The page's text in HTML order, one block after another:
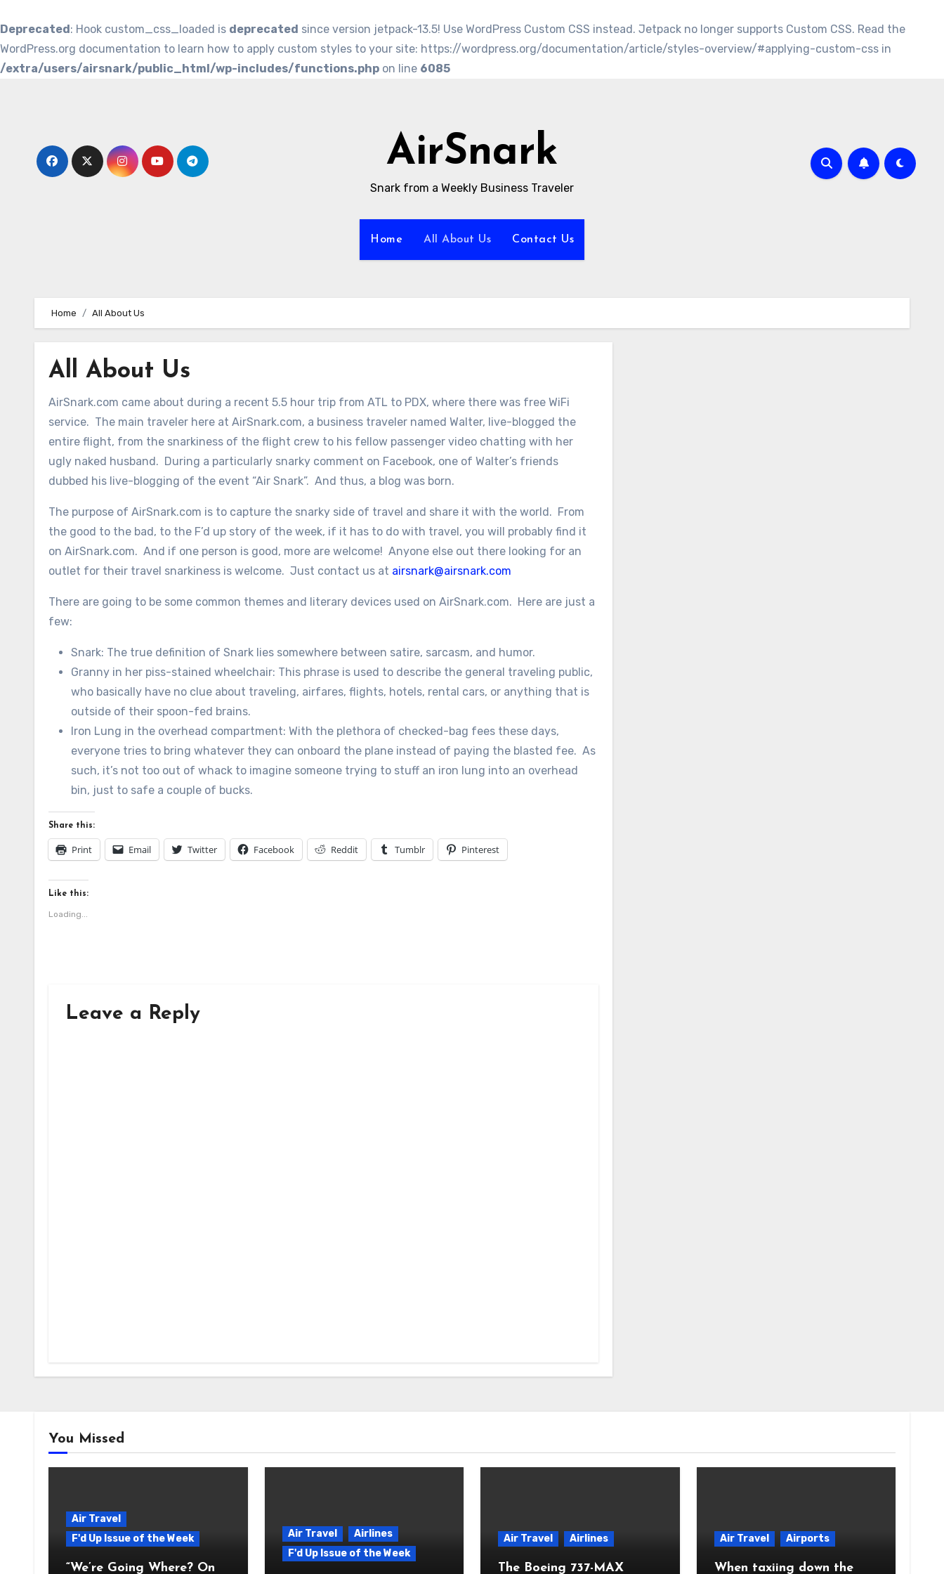
Deprecated: Hook custom_css_loaded is deprecated since version jetpack-13.5! Use WordPress Custom CSS instead. Jetpack no longer supports Custom CSS. Read the
WordPress.org documentation to learn how to apply custom styles to your site: https://wordpress.org/documentation/article/styles-overview/#applying-custom-css in
/extra/users/airsnark/public_html/wp-includes/functions.php on line 6085
AirSnark
Snark from a Weekly Business Traveler
Home All About Us Contact Us
Home All About Us
All About Us
AirSnark.com came about during a recent 5.5 hour trip from ATL to PDX, where there was free WiFi
service. The main traveler here at AirSnark.com, a business traveler named Walter, live-blogged the
entire flight, from the snarkiness of the flight crew to his fellow passenger video chatting with her
ugly naked husband. During a particularly snarky comment on Facebook, one of Walter’s friends
dubbed his live-blogging of the event “Air Snark”. And thus, a blog was born.
The purpose of AirSnark.com is to capture the snarky side of travel and share it with the world. From
the good to the bad, to the F’d up story of the week, if it has to do with travel, you will probably find it
on AirSnark.com. And if one person is good, more are welcome! Anyone else out there looking for an
outlet for their travel snarkiness is welcome. Just contact us at airsnark@airsnark.com
There are going to be some common themes and literary devices used on AirSnark.com. Here are just a
few:
Snark: The true definition of Snark lies somewhere between satire, sarcasm, and humor.
Granny in her piss-stained wheelchair: This phrase is used to describe the general traveling public,
who basically have no clue about traveling, airfares, flights, hotels, rental cars, or anything that is
outside of their spoon-fed brains.
Iron Lung in the overhead compartment: With the plethora of checked-bag fees these days,
everyone tries to bring whatever they can onboard the plane instead of paying the blasted fee. As
such, it’s not too out of whack to imagine someone trying to stuff an iron lung into an overhead
bin, just to safe a couple of bucks.
Share this:
Print Email Twitter Facebook Reddit Tumblr Pinterest
Like this:
Loading...
Leave a Reply
You Missed
Air Travel
F'd Up Issue of the Week
“We’re Going Where? On
Air Travel
Airlines
F'd Up Issue of the Week
Air Travel Airlines
The Boeing 737-MAX
Air Travel Airports
When taxiing down the